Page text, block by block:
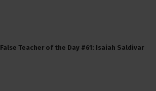
False Teacher of the Day #61: Isaiah Saldivar